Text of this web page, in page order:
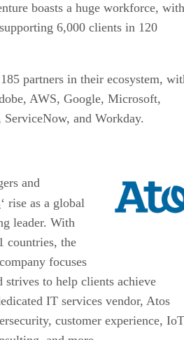
boasts a huge workforce, with
6,000 clients in 120
partners in their ecosystem,
AWS, Google, Microsoft,
ServiceNow, and Workday.
and
‘ rise as a global
leader. With
countries, the
focuses
strives to help clients achieve
IT services vendor, Atos
customer experience,